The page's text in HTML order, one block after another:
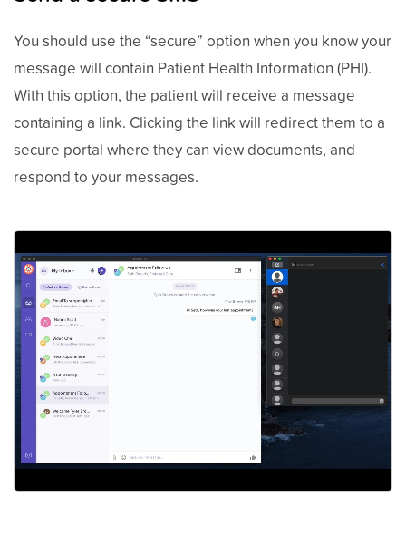
You should use the “secure” option when you know your
message will contain Patient Health Information (PHI).
With this option, the patient will receive a message
containing a link. Clicking the link will redirect them to a
secure portal where they can view documents, and
respond to your messages.